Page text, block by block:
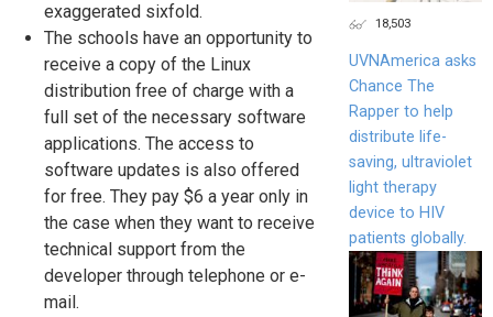
exaggerated sixfold.
The schools have an opportunity to
receive a copy of the Linux
distribution free of charge with a
full set of the necessary software
applications. The access to
software updates is also offered
for free. They pay $6 a year only in
the case when they want to receive
technical support from the
developer through telephone or e-
mail.
18,503
UVNAmerica asks
Chance The
Rapper to help
distribute life-
saving, ultraviolet
light therapy
device to HIV
patients globally.